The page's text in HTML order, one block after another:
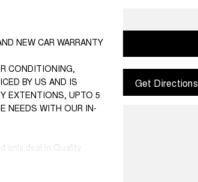
NEW CAR WARRANTY
CONDITIONING,
BY US AND IS
EXTENTIONS, UPTO 5
NEEDS WITH OUR IN-
only deal in Quality
4x4s, Electric, and
Get Directions